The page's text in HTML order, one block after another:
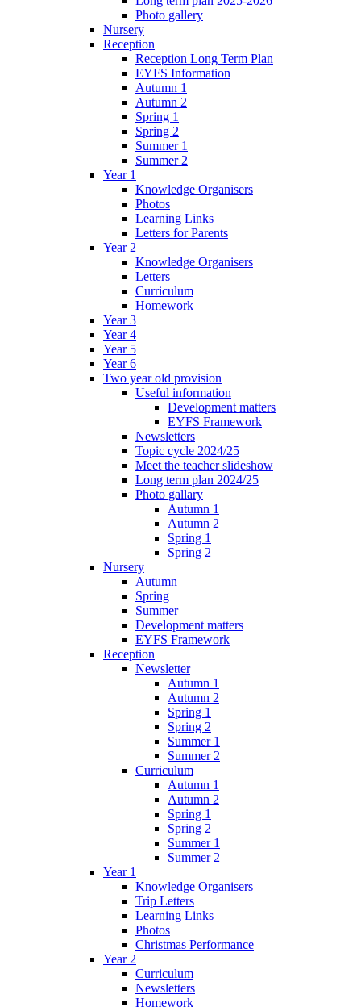
Photo gallery
Nursery
Reception
Reception Long Term Plan
EYFS Information
Autumn 1
Autumn 2
Spring 1
Spring 2
Summer 1
Summer 2
Year 1
Knowledge Organisers
Photos
Learning Links
Letters for Parents
Year 2
Knowledge Organisers
Letters
Curriculum
Homework
Year 3
Year 4
Year 5
Year 6
Two year old provision
Useful information
Development matters
EYFS Framework
Newsletters
Topic cycle 2024/25
Meet the teacher slideshow
Long term plan 2024/25
Photo gallary
Autumn 1
Autumn 2
Spring 1
Spring 2
Nursery
Autumn
Spring
Summer
Development matters
EYFS Framework
Reception
Newsletter
Autumn 1
Autumn 2
Spring 1
Spring 2
Summer 1
Summer 2
Curriculum
Autumn 1
Autumn 2
Spring 1
Spring 2
Summer 1
Summer 2
Year 1
Knowledge Organisers
Trip Letters
Learning Links
Photos
Christmas Performance
Year 2
Curriculum
Newsletters
Homework